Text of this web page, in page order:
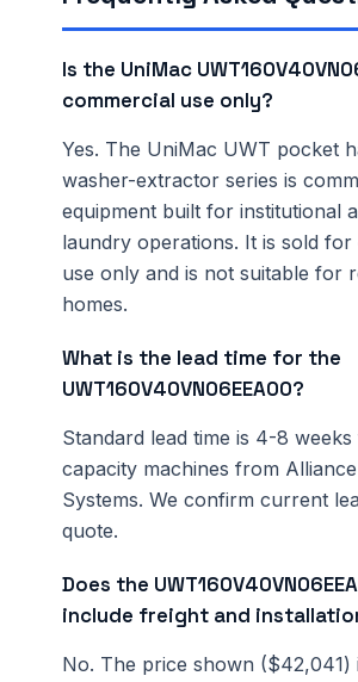
Is the UniMac
commercial use only?
Yes. The UniMac UWT pocket
washer-extractor series is
equipment built for institutional
laundry operations. It is sold for
use only and is not suitable for
homes.
What is the lead time for the
UWT160V40VN06EEA00?
Standard lead time is 4-8
capacity machines from
Systems. We confirm current
quote.
Does the
include freight and
No. The price shown ($42,041)